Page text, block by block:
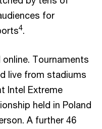
for
4.
Tournaments
live from stadiums
Intel Extreme
held in Poland
A further 46